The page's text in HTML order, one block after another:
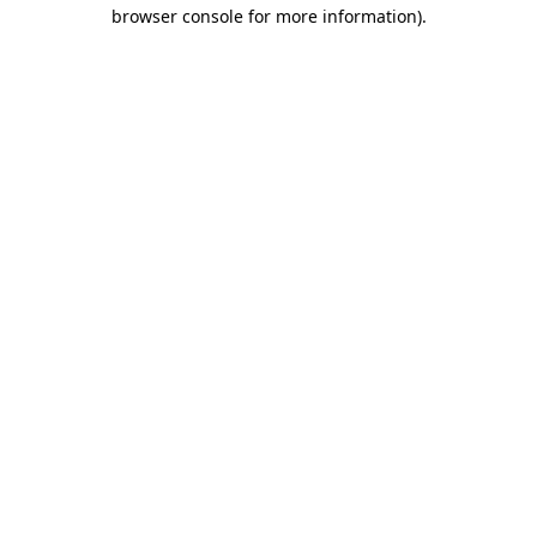
browser console for more information).